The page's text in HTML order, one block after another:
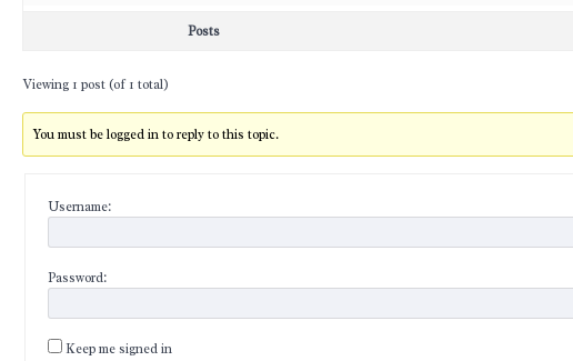
Posts
Viewing 1 post (of 1 total)
You must be logged in to reply to this topic.
Username:
Password:
Keep me signed in